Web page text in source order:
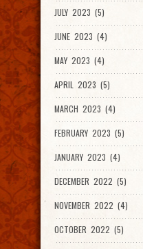
JULY 2023 (5)
JUNE 2023 (4)
MAY 2023 (4)
APRIL 2023 (5)
MARCH 2023 (4)
FEBRUARY 2023 (5)
JANUARY 2023 (4)
DECEMBER 2022 (5)
NOVEMBER 2022 (4)
OCTOBER 2022 (5)